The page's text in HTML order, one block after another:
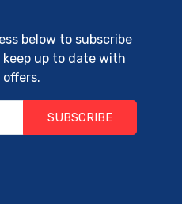
below to subscribe
up to date with
SUBSCRIBE